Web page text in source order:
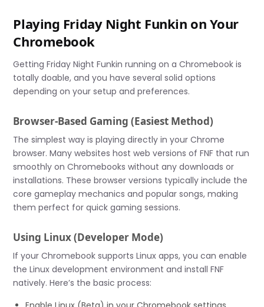
Playing Friday Night Funkin on Your
Chromebook
Getting Friday Night Funkin running on a Chromebook is
totally doable, and you have several solid options
depending on your setup and preferences.
Browser-Based Gaming (Easiest Method)
The simplest way is playing directly in your Chrome
browser. Many websites host web versions of FNF that run
smoothly on Chromebooks without any downloads or
installations. These browser versions typically include the
core gameplay mechanics and popular songs, making
them perfect for quick gaming sessions.
Using Linux (Developer Mode)
If your Chromebook supports Linux apps, you can enable
the Linux development environment and install FNF
natively. Here’s the basic process: